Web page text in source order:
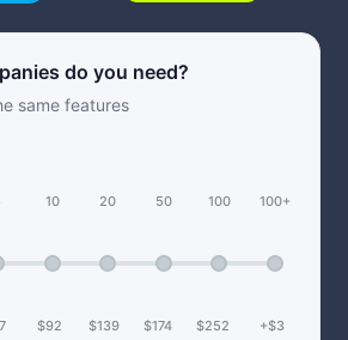
do you need?
same features
10 20 50 100 100+
$92 $139 $174 $252
+$3